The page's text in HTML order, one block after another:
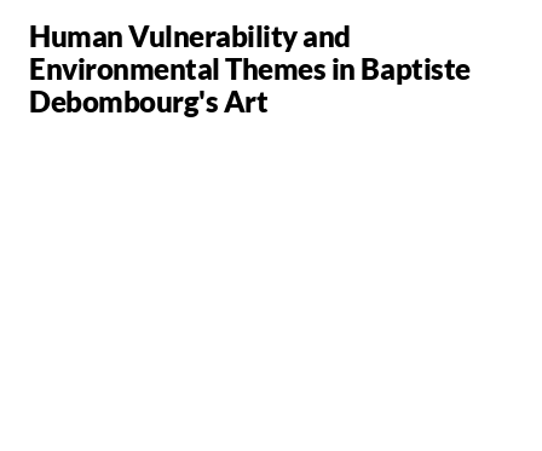
Human Vulnerability and
Environmental Themes in Baptiste
Debombourg's Art